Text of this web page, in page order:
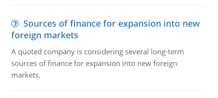
Sources of finance for expansion into new
foreign markets
A quoted company is considering several long-term
sources of finance for expansion into new foreign
markets.